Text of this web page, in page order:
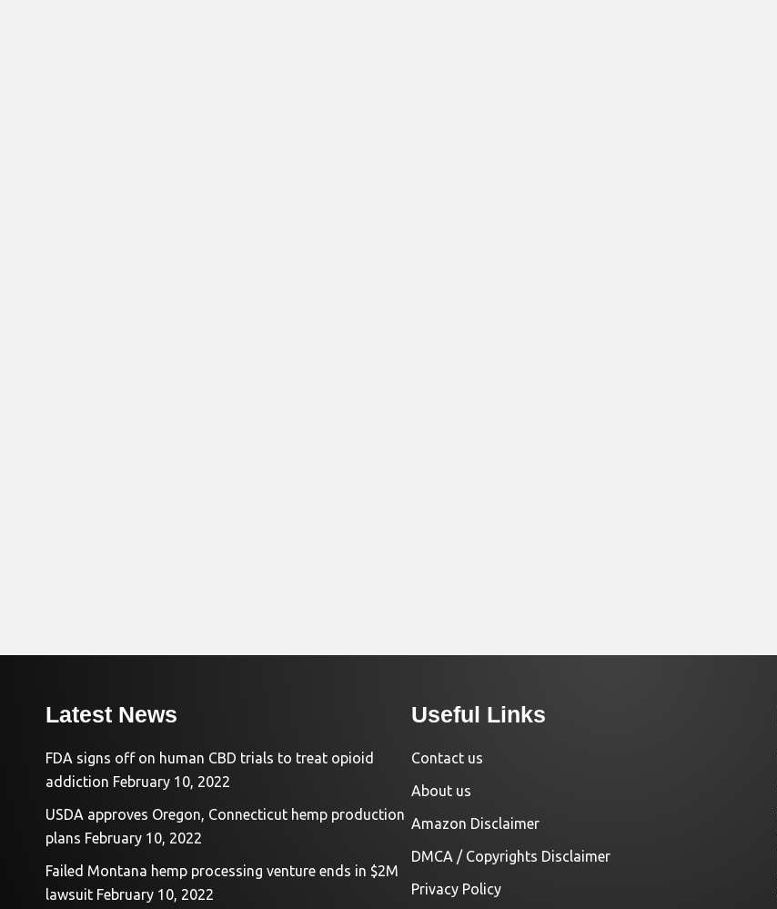
Latest News
FDA signs off on human CBD trials to treat opioid
addiction February 10, 2022
USDA approves Oregon, Connecticut hemp production
plans February 10, 2022
Failed Montana hemp processing venture ends in $2M
lawsuit February 10, 2022
Useful Links
Contact us
About us
Amazon Disclaimer
DMCA / Copyrights Disclaimer
Privacy Policy